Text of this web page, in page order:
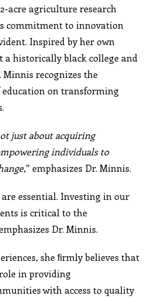
acre agriculture research
commitment to innovation
Inspired by her own
a historically black college and
recognizes the
on transforming
just about acquiring
individuals to
,” emphasizes Dr. Minnis.
essential. Investing in our
is critical to the
Dr. Minnis.
she ﬁrmly believes that
in providing
with access to quality